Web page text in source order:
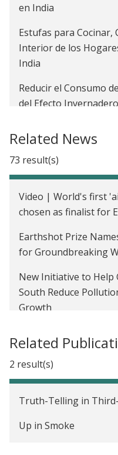
en India
Estufas para Cocinar,
Interior de los
India
Reducir el Consumo
del Efecto
de Bajos Ingresos
The Impact of an
Economic Growth
The Impact of Energy
Audit Takeup and
Welfare Benefits of
the Rural Poor in India
The Value of
from Environmental
Regulation in India
Light up Bihar, India
Related News
73 result(s)
Video | World's first
chosen as finalist for
Earthshot Prize
for Groundbreaking
New Initiative to Help
South Reduce
Growth
Developing
Climate Vault's
Carbon: ESG Currents
Related
2 result(s)
Truth-Telling in
Up in Smoke